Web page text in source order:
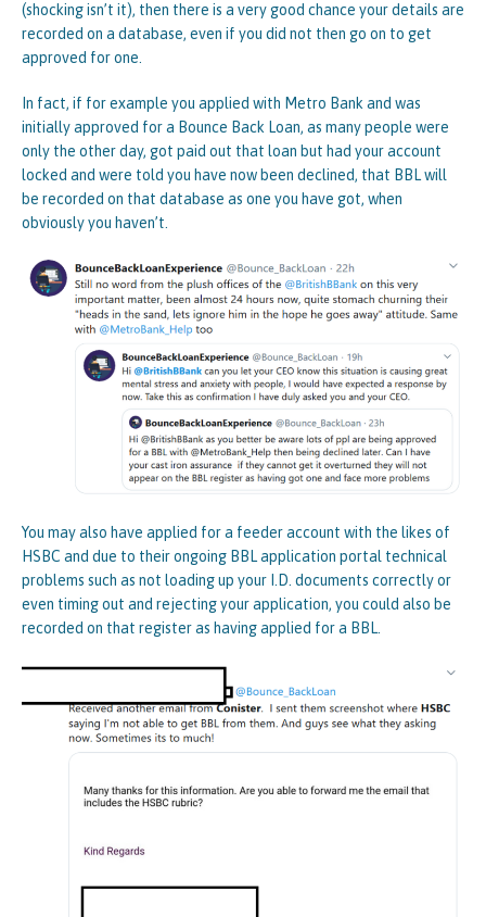
(shocking isn’t it), then there is a very good chance your details are
recorded on a database, even if you did not then go on to get
approved for one.
In fact, if for example you applied with Metro Bank and was
initially approved for a Bounce Back Loan, as many people were
only the other day, got paid out that loan but had your account
locked and were told you have now been declined, that BBL will
be recorded on that database as one you have got, when
obviously you haven’t.
You may also have applied for a feeder account with the likes of
HSBC and due to their ongoing BBL application portal technical
problems such as not loading up your I.D. documents correctly or
even timing out and rejecting your application, you could also be
recorded on that register as having applied for a BBL.